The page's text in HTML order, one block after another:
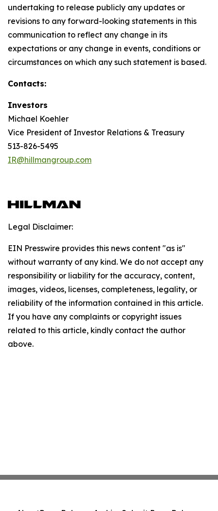
undertaking to release publicly any updates or
revisions to any forward-looking statements in this
communication to reflect any change in its
expectations or any change in events, conditions or
circumstances on which any such statement is based.
Contacts:
Investors
Michael Koehler
Vice President of Investor Relations & Treasury
513-826-5495
IR@hillmangroup.com
Legal Disclaimer:
EIN Presswire provides this news content "as is"
without warranty of any kind. We do not accept any
responsibility or liability for the accuracy, content,
images, videos, licenses, completeness, legality, or
reliability of the information contained in this article.
If you have any complaints or copyright issues
related to this article, kindly contact the author
above.